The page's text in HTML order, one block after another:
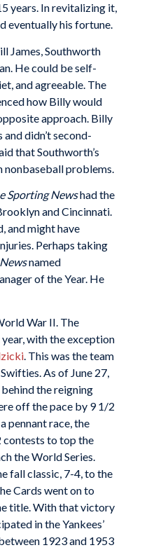
years. In revitalizing it,
eventually his fortune.
James, Southworth
He could be self-
and agreeable. The
how Billy would
approach. Billy
didn’t second-
that Southworth’s
nonbaseball problems.
Sporting Newshad the
and Cincinnati.
and might have
Perhaps taking
named
of the Year. He
War II. The
with the exception
. This was the team
As of June 27,
the reigning
off the pace by 9 1/2
pennant race, the
contests to top the
the World Series.
fall classic, 7-4, to the
Cards went on to
title. With that victory
in the Yankees’
1923 and 1953